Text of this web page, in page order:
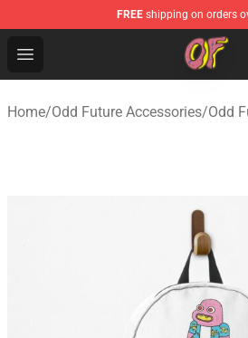
FREE shipping on orders
Open menu
Odd Future Shop - Official Odd
Home/Odd Future Accessories/Odd